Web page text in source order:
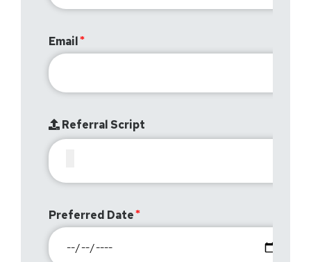
Email
Referral Script
Preferred Date